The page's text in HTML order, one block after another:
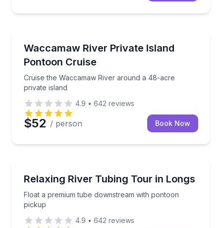
Waccamaw River Private Island
Pontoon Cruise
Cruise the Waccamaw River around a 48-acre
private island
Cruise the Waccamaw River around a 48-acre
4.9 • 642 reviews
$52 / person Book Now
Relaxing River Tubing Tour in Longs
Float a premium tube downstream with pontoon
pickup
Float a premium tube downstream with pontoon
4.9 • 642 reviews